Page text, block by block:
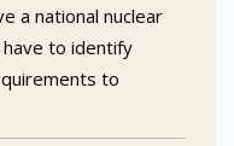
a national nuclear
to identify
to